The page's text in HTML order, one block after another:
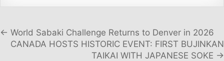
Post navigation
← World Sabaki Challenge Returns to Denver in 2026
CANADA HOSTS HISTORIC EVENT: FIRST BUJINKAN
TAIKAI WITH JAPANESE SOKE →